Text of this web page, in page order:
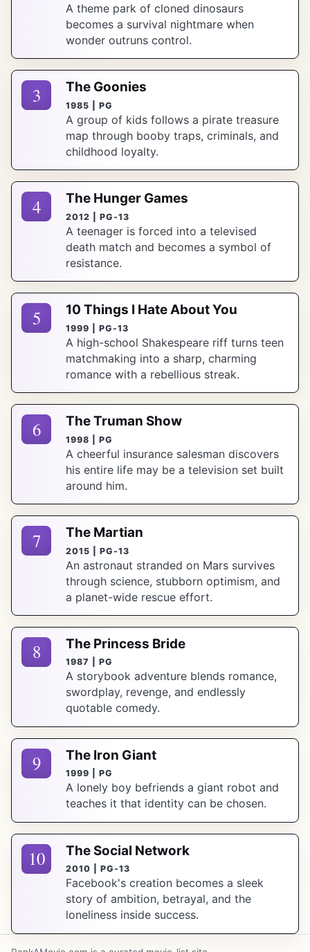
A theme park of cloned dinosaurs
becomes a survival nightmare when
wonder outruns control.
3 The Goonies
1985 | PG
A group of kids follows a pirate treasure
map through booby traps, criminals, and
childhood loyalty.
4 The Hunger Games
2012 | PG-13
A teenager is forced into a televised
death match and becomes a symbol of
resistance.
5 10 Things I Hate About You
1999 | PG-13
A high-school Shakespeare riff turns teen
matchmaking into a sharp, charming
romance with a rebellious streak.
6 The Truman Show
1998 | PG
A cheerful insurance salesman discovers
his entire life may be a television set built
around him.
7 The Martian
2015 | PG-13
An astronaut stranded on Mars survives
through science, stubborn optimism, and
a planet-wide rescue effort.
8 The Princess Bride
1987 | PG
A storybook adventure blends romance,
swordplay, revenge, and endlessly
quotable comedy.
9 The Iron Giant
1999 | PG
A lonely boy befriends a giant robot and
teaches it that identity can be chosen.
10 The Social Network
2010 | PG-13
Facebook's creation becomes a sleek
story of ambition, betrayal, and the
loneliness inside success.